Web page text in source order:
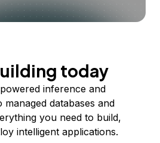
today
inference and
managed databases and
you need to build,
intelligent applications.